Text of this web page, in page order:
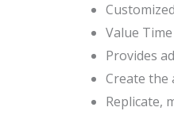
Value
Provides
Create the
Replicate,